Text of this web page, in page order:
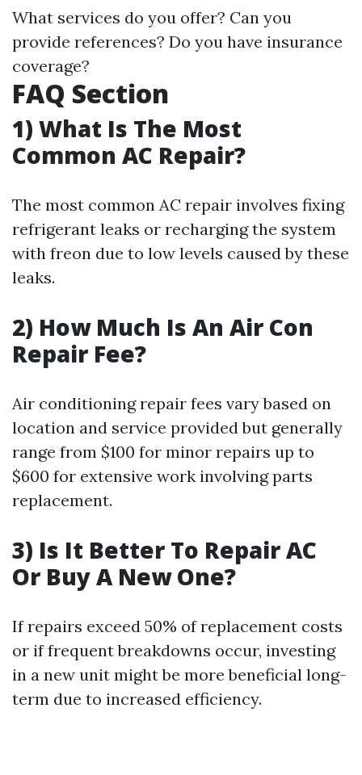
What services do you offer? Can you
provide references? Do you have insurance
coverage?
FAQ Section
1) What Is The Most
Common AC Repair?
The most common AC repair involves fixing
refrigerant leaks or recharging the system
with freon due to low levels caused by these
leaks.
2) How Much Is An Air Con
Repair Fee?
Air conditioning repair fees vary based on
location and service provided but generally
range from $100 for minor repairs up to
$600 for extensive work involving parts
replacement.
3) Is It Better To Repair AC
Or Buy A New One?
If repairs exceed 50% of replacement costs
or if frequent breakdowns occur, investing
in a new unit might be more beneficial long-
term due to increased efficiency.